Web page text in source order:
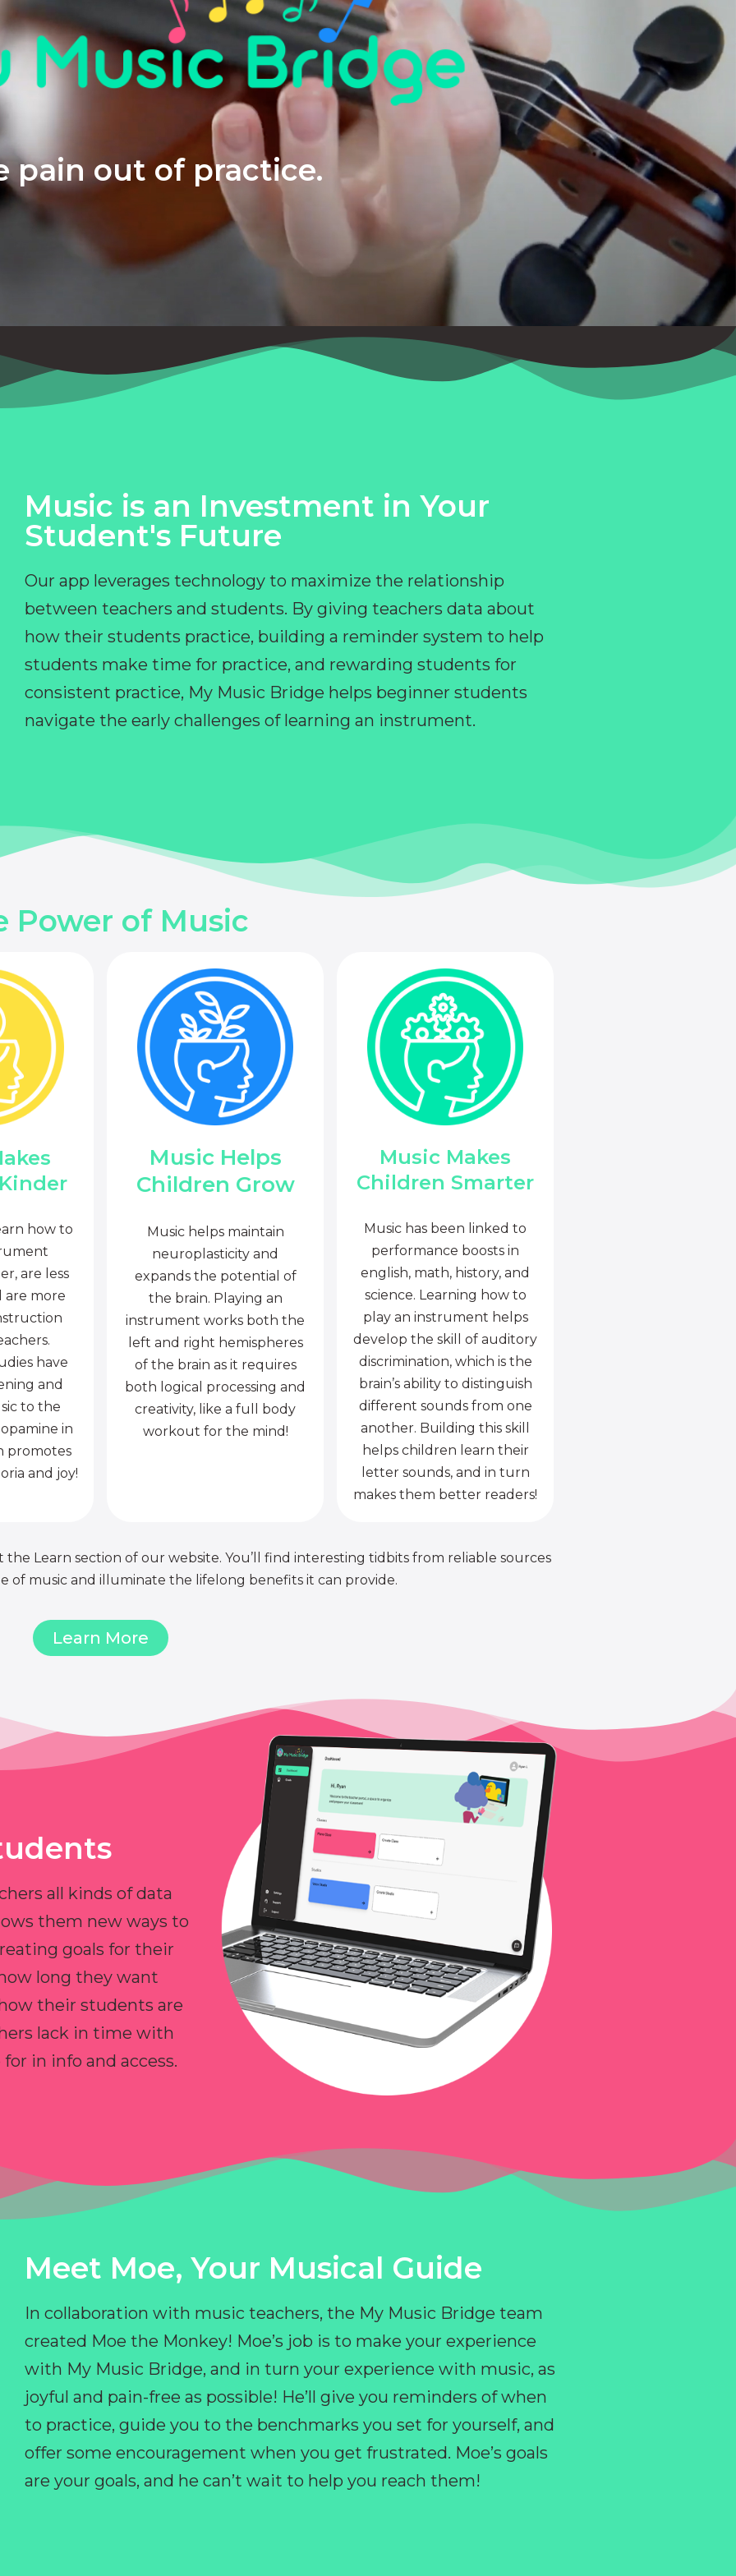
pain out of practice.
Music is an Investment in Your
Student's Future
Our app leverages technology to maximize the relationship
between teachers and students. By giving teachers data about
how their students practice, building a reminder system to help
students make time for practice, and rewarding students for
consistent practice, My Music Bridge helps beginner students
navigate the early challenges of learning an instrument.
Power of Music
how to
are less
are more
have
and
to the
in
promotes
and joy!
Music Helps
Children Grow
Music helps maintain
neuroplasticity and
expands the potential of
the brain. Playing an
instrument works both the
left and right hemispheres
of the brain as it requires
both logical processing and
creativity, like a full body
workout for the mind!
Music Makes
Children Smarter
Music has been linked to
performance boosts in
english, math, history, and
science. Learning how to
play an instrument helps
develop the skill of auditory
discrimination, which is the
brain’s ability to distinguish
different sounds from one
another. Building this skill
helps children learn their
letter sounds, and in turn
makes them better readers!
Learn section of our website. You’ll find interesting tidbits from reliable sources
of music and illuminate the lifelong benefits it can provide.
Learn More
all kinds of data
them new ways to
goals for their
long they want
their students are
lack in time with
in info and access.
Meet Moe, Your Musical Guide
In collaboration with music teachers, the My Music Bridge team
created Moe the Monkey! Moe’s job is to make your experience
with My Music Bridge, and in turn your experience with music, as
joyful and pain-free as possible! He’ll give you reminders of when
to practice, guide you to the benchmarks you set for yourself, and
offer some encouragement when you get frustrated. Moe’s goals
are your goals, and he can’t wait to help you reach them!